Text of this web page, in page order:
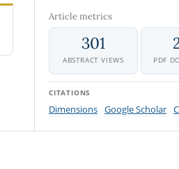
Article metrics
301
ABSTRACT VIEWS PDF
CITATIONS
Dimensions Google Scholar